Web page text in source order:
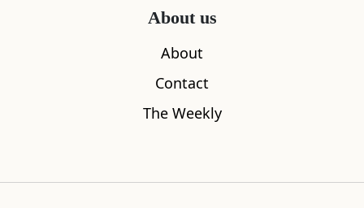
Where to stay nearby
About us
About
Contact
The Weekly